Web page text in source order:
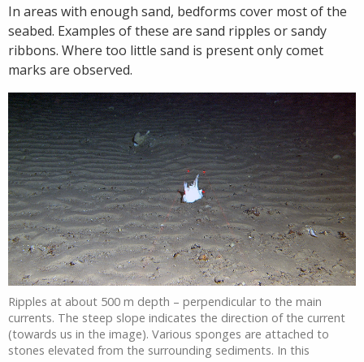
In areas with enough sand, bedforms cover most of the
seabed. Examples of these are sand ripples or sandy
ribbons. Where too little sand is present only comet
marks are observed.
Ripples at about 500 m depth – perpendicular to the main
currents. The steep slope indicates the direction of the current
(towards us in the image). Various sponges are attached to
stones elevated from the surrounding sediments. In this